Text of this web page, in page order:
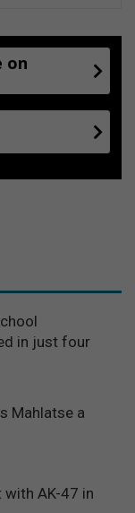
on
in just four
Mahlatse a
AK-47 in